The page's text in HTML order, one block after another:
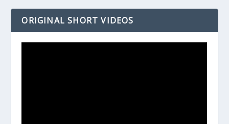
ORIGINAL SHORT VIDEOS